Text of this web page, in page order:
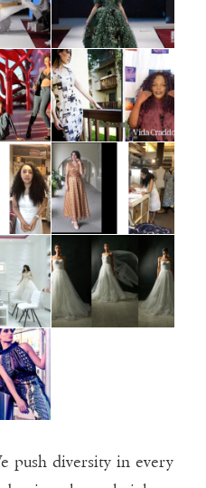
push diversity in every